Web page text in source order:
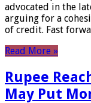
advocated in the
arguing for a
of credit. Fast
Read More »
Rupee
May Put